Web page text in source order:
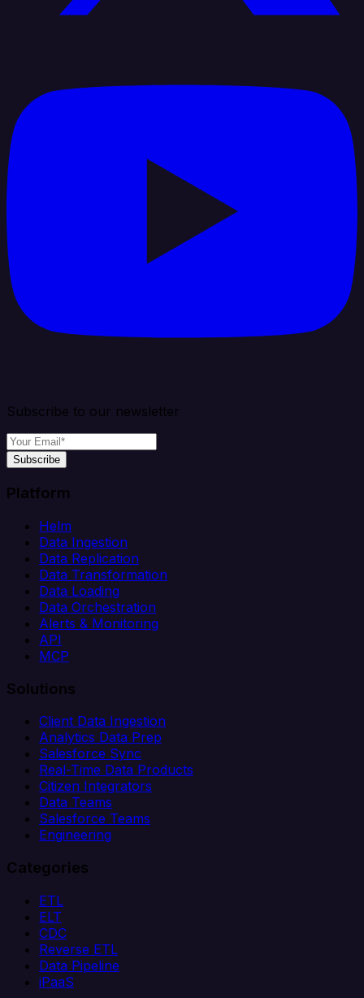
Subscribe to our newsletter
Subscribe
Platform
Helm
Data Ingestion
Data Replication
Data Transformation
Data Loading
Data Orchestration
Alerts & Monitoring
API
MCP
Solutions
Client Data Ingestion
Analytics Data Prep
Salesforce Sync
Real-Time Data Products
Citizen Integrators
Data Teams
Salesforce Teams
Engineering
Categories
ETL
ELT
CDC
Reverse ETL
Data Pipeline
iPaaS